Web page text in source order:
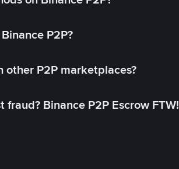
P2P?
other P2P marketplaces?
Binance P2P Escrow FTW!